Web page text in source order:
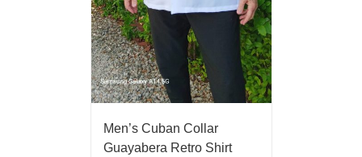
Men’s Cuban Collar
Guayabera Retro Shirt